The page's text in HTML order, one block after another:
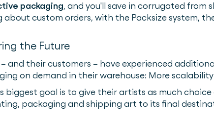
packaging, and you'll save in corrugated from
about custom orders, with the Packsize system,
the Future
and their customers – have experienced
on demand in their warehouse: More
biggest goal is to give their artists as much
packaging and shipping art to its final